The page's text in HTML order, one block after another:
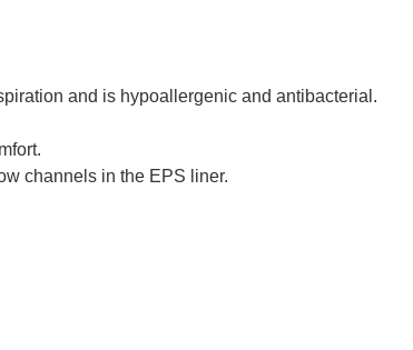
and is hypoallergenic and antibacterial.
channels in the EPS liner.